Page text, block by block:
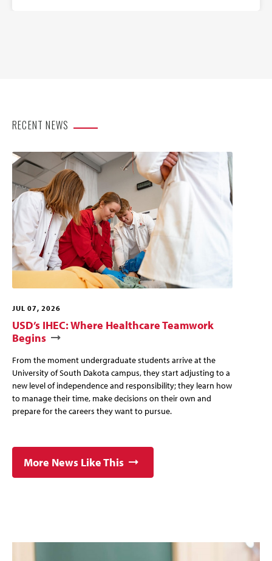
RECENT NEWS
JUL 07, 2026
USD’s IHEC: Where Healthcare Teamwork
Begins
From the moment undergraduate students arrive at the
University of South Dakota campus, they start adjusting to a
new level of independence and responsibility; they learn how
to manage their time, make decisions on their own and
prepare for the careers they want to pursue.
More News Like This